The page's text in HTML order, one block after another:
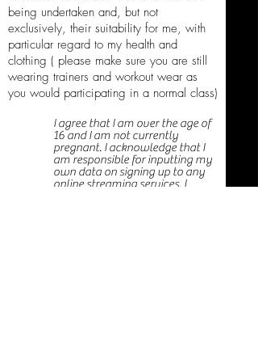
being undertaken and, but not
exclusively, their suitability for me, with
particular regard to my health and
clothing ( please make sure you are still
wearing trainers and workout wear as
you would participating in a normal class)
I agree that I am over the age of
16 and I am not currently
pregnant. I acknowledge that I
am responsible for inputting my
own data on signing up to any
online streaming services. I